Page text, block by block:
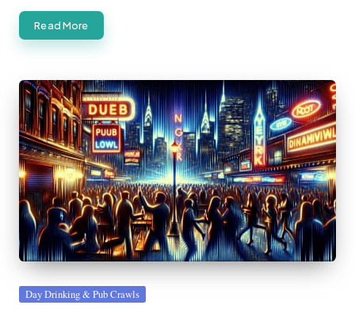
Read More
Posted
Day Drinking & Pub Crawls